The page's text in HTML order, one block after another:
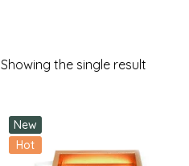
Showing the single result
New
Hot